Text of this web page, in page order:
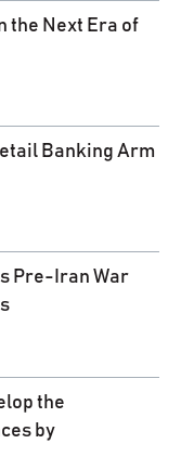
the Next Era of
Banking Arm
Pre-Iran War
the
by